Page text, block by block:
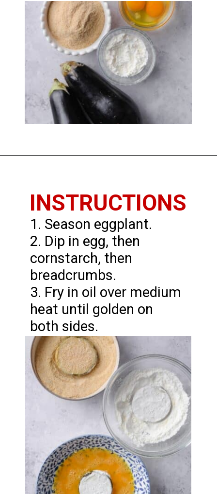
INSTRUCTIONS
1. Season eggplant.
2. Dip in egg, then
cornstarch, then
breadcrumbs.
3. Fry in oil over medium
heat until golden on
both sides.